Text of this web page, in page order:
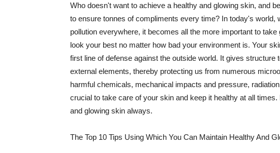
Who doesn't want to achieve a healthy and glowing skin, and
to ensure tonnes of compliments every time? In today's world,
pollution everywhere, it becomes all the more important to
look your best no matter how bad your environment is. Your
first line of defense against the outside world. It gives
external elements, thereby protecting us from numerous
harmful chemicals, mechanical impacts and pressure,
crucial to take care of your skin and keep it healthy at all
and glowing skin always.
The Top 10 Tips Using Which You Can Maintain Healthy And